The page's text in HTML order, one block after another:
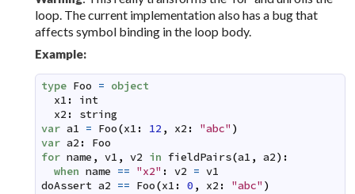
loop. The current implementation also has a bug that
affects symbol binding in the loop body.
Example:
type Foo = object
x1 :
int
x2 :
string
var a1 = Foo(x1 : 12 , x2 : "abc" )
var a2 :
Foo
for name , v1 , v2 in fieldPairs(a1 , a2) :
when name == "x2" : v2 = v1
doAssert a2 == Foo(x1 : 0 , x2 : "abc" )